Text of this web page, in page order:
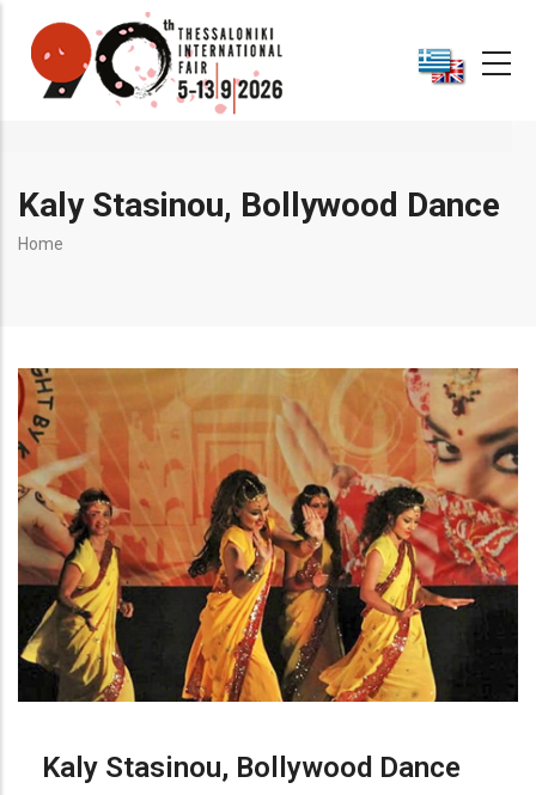
Kaly Stasinou, Bollywood Dance
Breadcrumb
Home
Kaly Stasinou, Bollywood Dance